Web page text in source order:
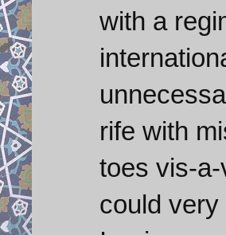
with a
rife with
toes vis-
could